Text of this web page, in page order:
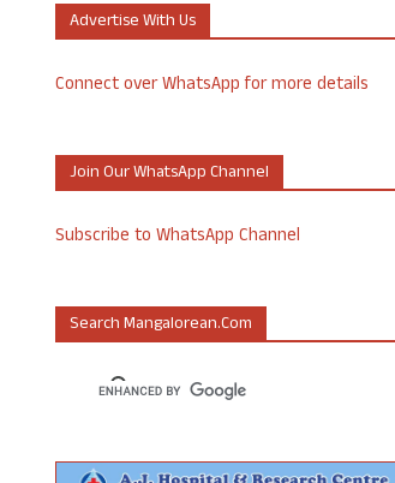
Advertise With Us
Connect over WhatsApp for more details
Join Our WhatsApp Channel
Subscribe to WhatsApp Channel
Search Mangalorean.com